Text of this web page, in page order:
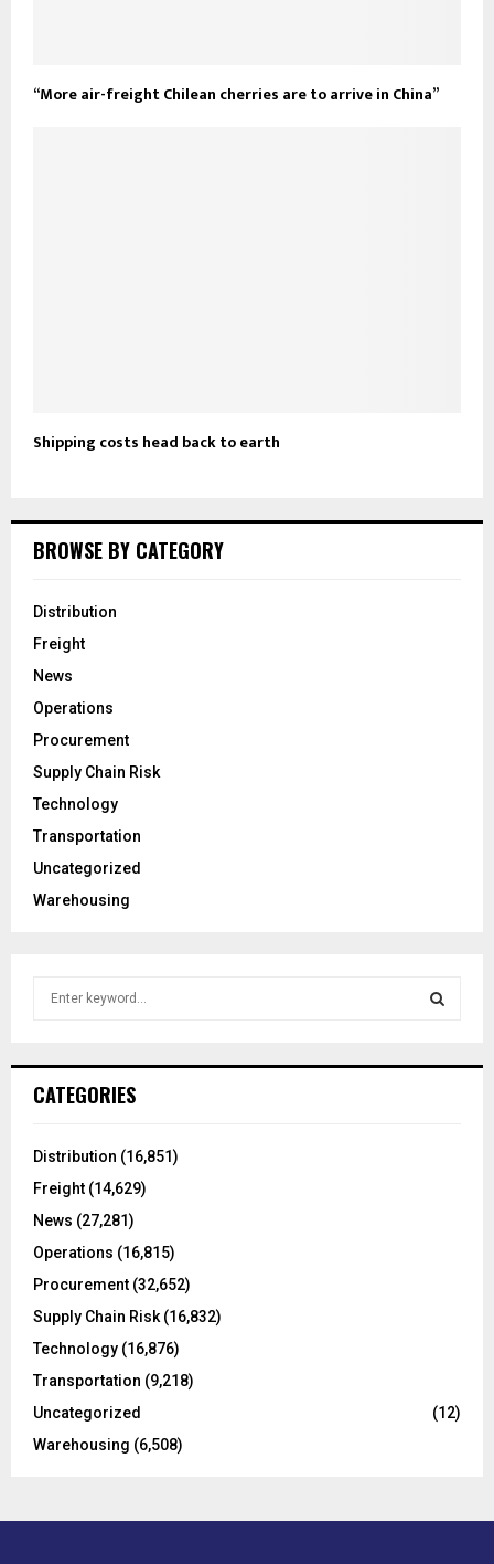
“More air-freight Chilean cherries are to arrive in China”
Shipping costs head back to earth
BROWSE BY CATEGORY
Distribution
Freight
News
Operations
Procurement
Supply Chain Risk
Technology
Transportation
Uncategorized
Warehousing
h
o
:
CATEGORIES
Distribution (16,851)
Freight (14,629)
News (27,281)
Operations (16,815)
Procurement (32,652)
Supply Chain Risk (16,832)
Technology (16,876)
Transportation (9,218)
Uncategorized
(12)
Warehousing (6,508)